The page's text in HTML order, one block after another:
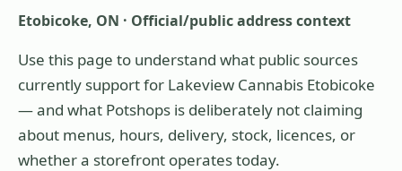
Etobicoke, ON · Official/public address context
Use this page to understand what public sources
currently support for Lakeview Cannabis Etobicoke
— and what Potshops is deliberately not claiming
about menus, hours, delivery, stock, licences, or
whether a storefront operates today.